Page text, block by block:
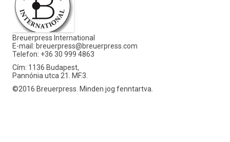
Breuerpress International
E-mail: breuerpress@breuerpress.com
Telefon: +36 30 999 4863
Cím: 1136 Budapest,
Pannónia utca 21. MF.3.
©2016 Breuerpress. Minden jog fenntartva.